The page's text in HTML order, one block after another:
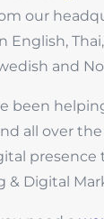
our
English,
and
been
all over
presence
& Digital